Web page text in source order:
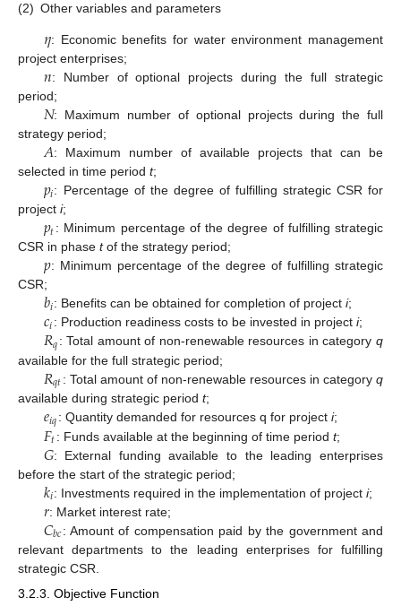
(2) Other variables and parameters
𝜂: Economic benefits for water environment management
project enterprises;
𝑛: Number of optional projects during the full strategic
period;
𝑁: Maximum number of optional projects during the full
strategy period;
𝐴: Maximum number of available projects that can be
selected in time period t;
𝑝𝑖: Percentage of the degree of fulfilling strategic CSR for
project i;
𝑝𝑡: Minimum percentage of the degree of fulfilling strategic
CSR in phase tof the strategy period;
𝑝: Minimum percentage of the degree of fulfilling strategic
CSR;𝑏𝑖: Benefits can be obtained for completion of projecti;
𝑐𝑖: Production readiness costs to be invested in project i;
𝑅𝑞: Total amount of non-renewable resources in category q
available for the full strategic period;
𝑅𝑞𝑡: Total amount of non-renewable resources in category q
available during strategic period t;
𝑒𝑖𝑞 : Quantity demanded for resources q for project i;
𝐹𝑡: Funds available at the beginning of time periodt;
𝐺: External funding available to the leading enterprises
before the start of the strategic period;
𝑘𝑖: Investments required in the implementation of project i;
𝑟: Market interest rate;
𝐶𝑏𝑐: Amount of compensation paid by the government and
relevant departments to the leading enterprises for fulfilling
strategic CSR.
3.2.3. Objective Function